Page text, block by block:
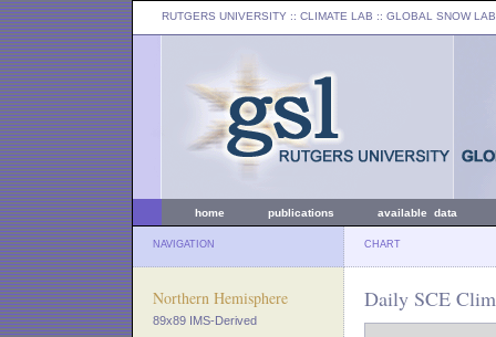
RUTGERS UNIVERSITY :: CLIMATE LAB :: GLOBAL SNOW LAB
home publications available data
NAVIGATION CHART
Northern Hemisphere
89x89 IMS-Derived
Daily SCE